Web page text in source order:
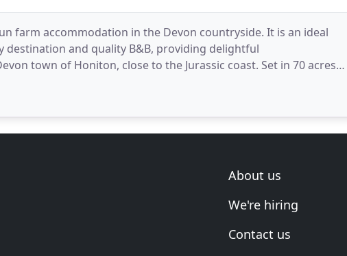
farm accommodation in the Devon countryside. It is an ideal
and quality B&B, providing delightful
town of Honiton, close to the Jurassic coast. Set in 70 acres
is situated in
About us
We're hiring
Contact us